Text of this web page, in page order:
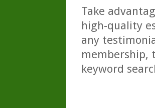
Take
high-quality
any
membership,
keyword